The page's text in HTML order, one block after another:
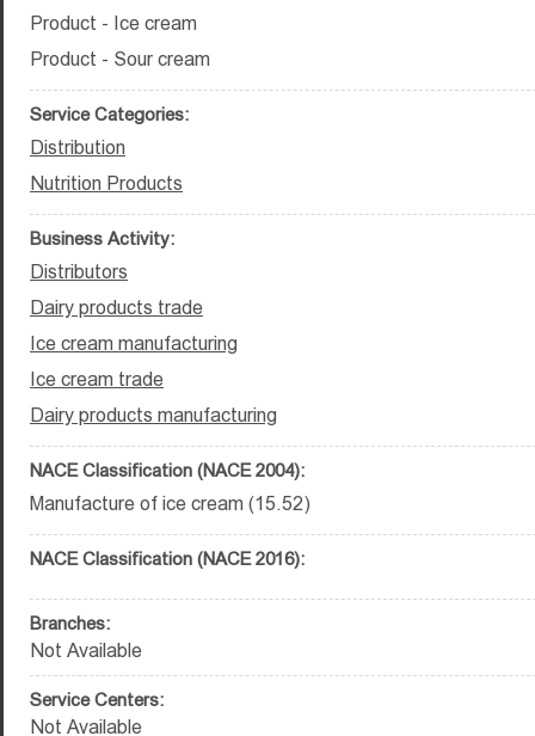
Product - Ice cream
Product - Sour cream
Service Categories:
Distribution
Nutrition Products
Business Activity:
Distributors
Dairy products trade
Ice cream manufacturing
Ice cream trade
Dairy products manufacturing
NACE Classification (NACE 2004):
Manufacture of ice cream (15.52)
NACE Classification (NACE 2016):
Branches:
Not Available
Service Centers:
Not Available